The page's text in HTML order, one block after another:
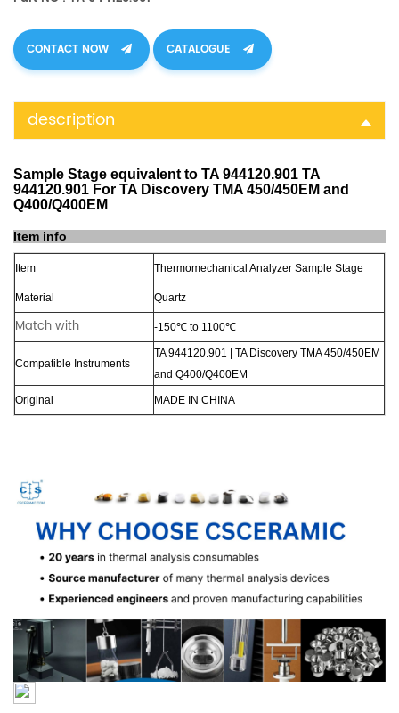
CONTACT NOW CATALOGUE
description
Sample Stage equivalent to TA 944120.901 TA
944120.901 For TA Discovery TMA 450/450EM and
Q400/Q400EM
Item info
Item Thermomechanical Analyzer Sample Stage
Material Quartz
Match with -150℃ to 1100℃
Compatible Instruments
TA 944120.901 | TA Discovery TMA 450/450EM
and Q400/Q400EM
Original MADE IN CHINA